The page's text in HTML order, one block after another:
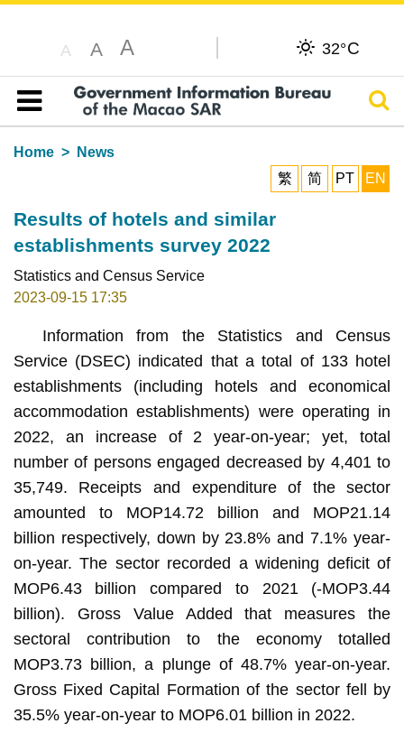
A A A 32°C
Table of content
Home
News
繁
简 PT EN
Results of hotels and similar
establishments survey 2022
Statistics and Census Service
2023-09-15 17:35
Information from the Statistics and Census
Service (DSEC) indicated that a total of 133 hotel
establishments (including hotels and economical
accommodation establishments) were operating in
2022, an increase of 2 year-on-year; yet, total
number of persons engaged decreased by 4,401 to
35,749. Receipts and expenditure of the sector
amounted to MOP14.72 billion and MOP21.14
billion respectively, down by 23.8% and 7.1% year-
on-year. The sector recorded a widening deficit of
MOP6.43 billion compared to 2021 (-MOP3.44
billion). Gross Value Added that measures the
sectoral contribution to the economy totalled
MOP3.73 billion, a plunge of 48.7% year-on-year.
Gross Fixed Capital Formation of the sector fell by
35.5% year-on-year to MOP6.01 billion in 2022.